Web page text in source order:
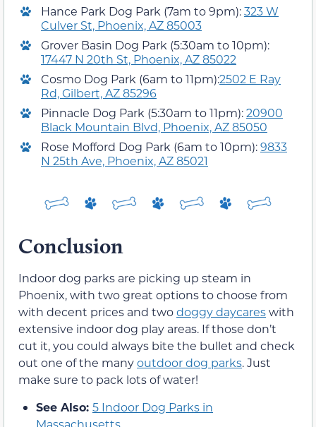
Hance Park Dog Park (7am to 9pm):323 W
Culver St, Phoenix, AZ 85003
Grover Basin Dog Park (5:30am to 10pm):
17447 N 20th St, Phoenix, AZ 85022
Cosmo Dog Park (6am to 11pm):2502 E Ray
Rd, Gilbert, AZ 85296
Pinnacle Dog Park (5:30am to 11pm):20900
Black Mountain Blvd, Phoenix, AZ 85050
Rose Mofford Dog Park (6am to 10pm):9833
N 25th Ave, Phoenix, AZ 85021
Conclusion
Indoor dog parks are picking up steam in
Phoenix, with two great options to choose from
with decent prices and twodoggy daycareswith
extensive indoor dog play areas. If those don’t
cut it, you could always bite the bullet and check
out one of the manyoutdoor dog parks. Just
make sure to pack lots of water!
See Also: 5 Indoor Dog Parks in
Massachusetts